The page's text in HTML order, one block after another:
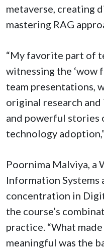
metaverse, creating
mastering RAG
“My favorite part of
witnessing the ‘wow
team presentations,
original research
and powerful
technology
Poornima Malviya, a
Information Systems
concentration in
the course’s
practice. “What
meaningful was the